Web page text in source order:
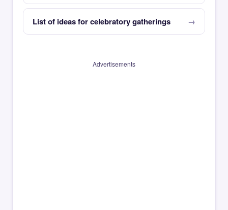
List of ideas for celebratory gatherings
Advertisements